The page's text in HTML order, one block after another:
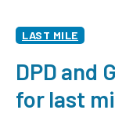
LAST MILE
DPD and
for last